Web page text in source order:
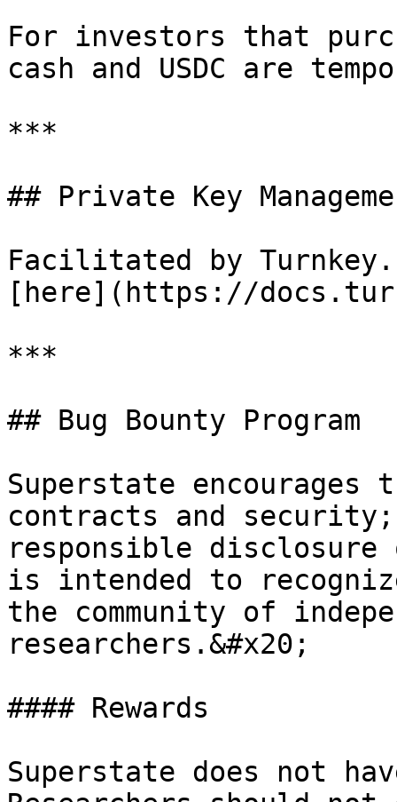
For investors that
cash and USDC are
***
## Private Key
Facilitated by
[here](https://
***
## Bug Bounty Program
Superstate encourages
contracts and security;
responsible disclosure
is intended to
the community of
researchers.&#x20;
#### Rewards
Superstate does not